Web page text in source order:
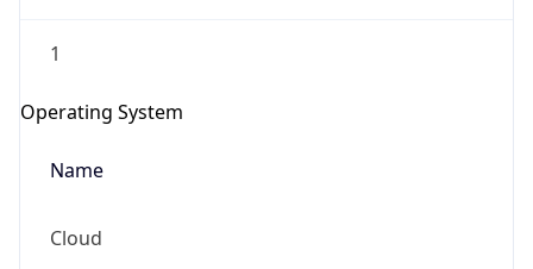
1
Operating System
Name
Cloud